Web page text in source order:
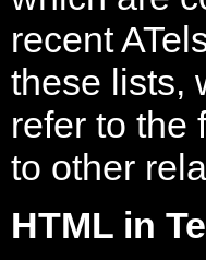
recent
these lists,
refer to the
to other
HTML in